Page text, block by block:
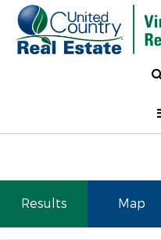
Results Map